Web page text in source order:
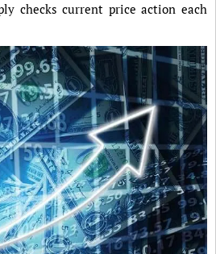
checks current price action each